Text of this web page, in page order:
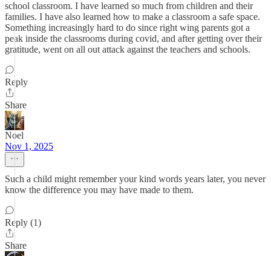
school classroom. I have learned so much from children and their
families. I have also learned how to make a classroom a safe space.
Something increasingly hard to do since right wing parents got a
peak inside the classrooms during covid, and after getting over their
gratitude, went on all out attack against the teachers and schools.
Reply
Share
Noel
Nov 1, 2025
Such a child might remember your kind words years later, you never
know the difference you may have made to them.
Reply (1)
Share